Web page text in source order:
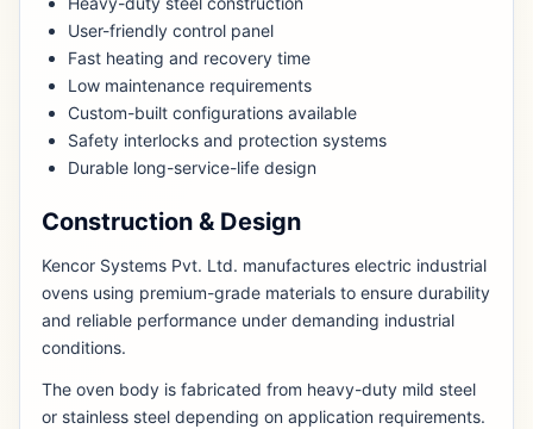
User-friendly control panel
Fast heating and recovery time
Low maintenance requirements
Custom-built configurations available
Safety interlocks and protection systems
Durable long-service-life design
Construction & Design
Kencor Systems Pvt. Ltd. manufactures electric industrial
ovens using premium-grade materials to ensure durability
and reliable performance under demanding industrial
conditions.
The oven body is fabricated from heavy-duty mild steel
or stainless steel depending on application requirements.